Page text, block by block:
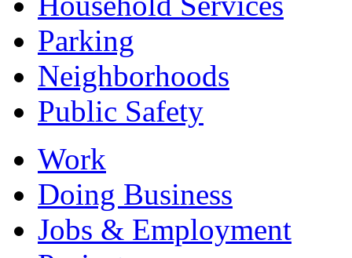
Parking
Neighborhoods
Public Safety
Work
Doing Business
Jobs & Employment